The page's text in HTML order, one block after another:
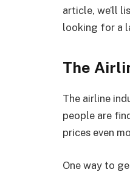
article, we’ll
looking for a
The
The airline
people are
prices even
One way to